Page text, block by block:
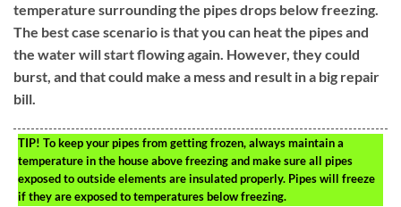
temperature surrounding the pipes drops below freezing.
The best case scenario is that you can heat the pipes and
the water will start flowing again. However, they could
burst, and that could make a mess and result in a big repair
bill.
TIP! To keep your pipes from getting frozen, always maintain a
temperature in the house above freezing and make sure all pipes
exposed to outside elements are insulated properly. Pipes will freeze
if they are exposed to temperatures below freezing.